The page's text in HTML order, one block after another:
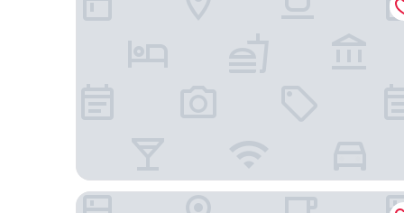
Anat Tantric Boutique Hotel